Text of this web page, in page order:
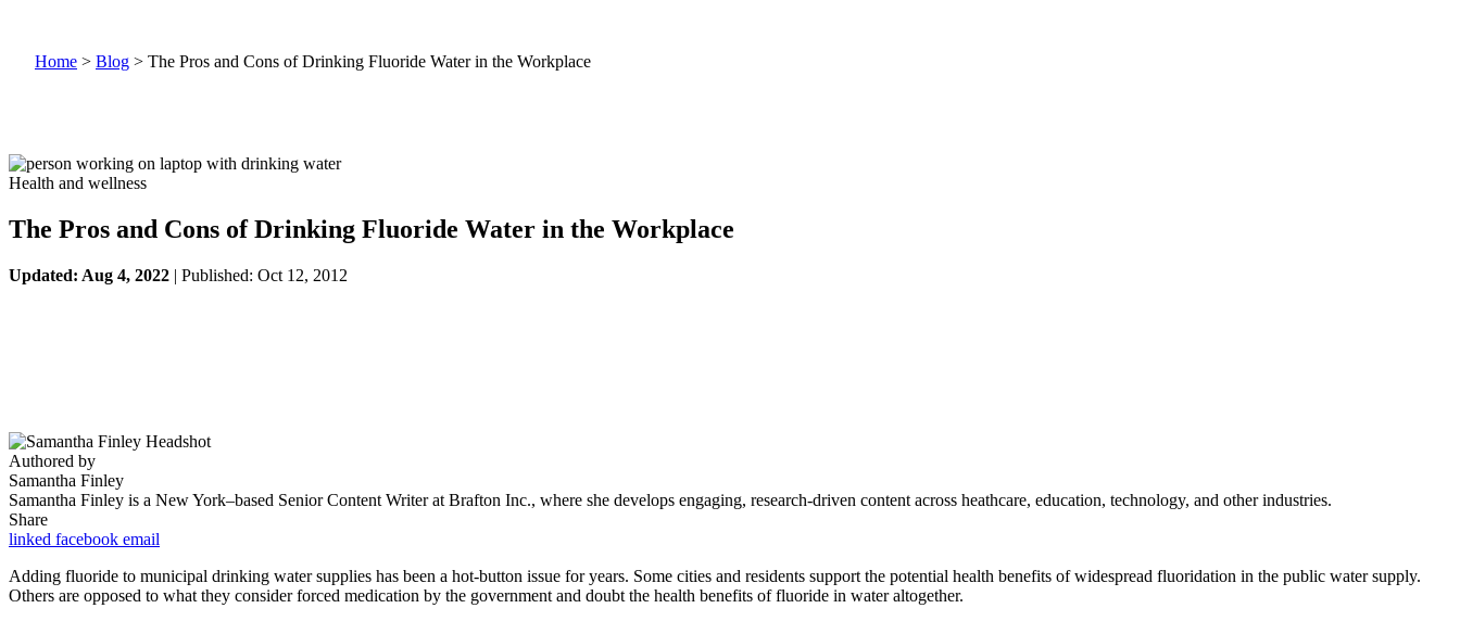
Home > Blog > The Pros and Cons of Drinking Fluoride Water in the Workplace
Health and wellness
The Pros and Cons of Drinking Fluoride Water in the Workplace
Updated: Aug 4, 2022 | Published: Oct 12, 2012
Authored by
Samantha Finley
Samantha Finley is a New York–based Senior Content Writer at Brafton Inc., where she develops engaging, research-driven content across heathcare, education, technology, and other industries.
Share
linked facebook email
Adding fluoride to municipal drinking water supplies has been a hot-button issue for years. Some cities and residents support the potential health benefits of widespread fluoridation in the public water supply.
Others are opposed to what they consider forced medication by the government and doubt the health benefits of fluoride in water altogether.